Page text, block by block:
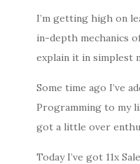
I’m getting high on
in-depth mechanics
explain it in simplest
Some time ago I’ve
Programming to my
got a little over
Today I’ve got 11x